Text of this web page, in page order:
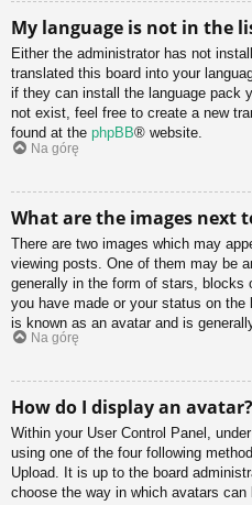
My language is not in the
Either the administrator has not
translated this board into your
if they can install the language pack
not exist, feel free to create a new
found at the phpBB® website.
Na górę
What are the images next
There are two images which may
viewing posts. One of them may be
generally in the form of stars, blocks
you have made or your status on the
is known as an avatar and is
Na górę
How do I display an avatar?
Within your User Control Panel,
using one of the four following
Upload. It is up to the board
choose the way in which avatars